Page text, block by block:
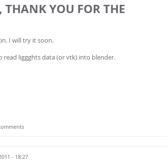
THANK YOU FOR THE
I will try it soon.
read liggghts data (or vtk) into blender.
- 18:27